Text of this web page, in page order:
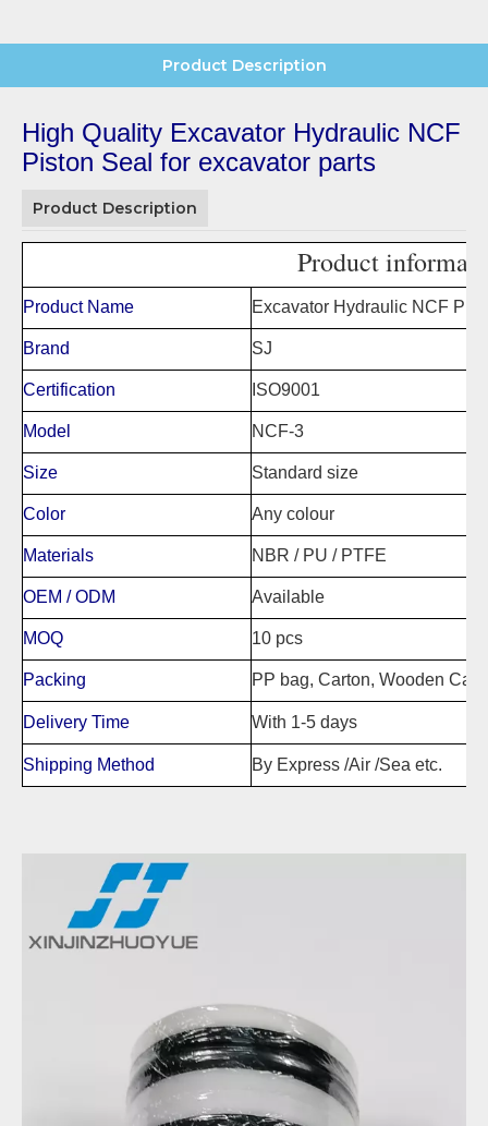
Product Description
High Quality Excavator Hydraulic NCF
Piston Seal for excavator parts
Product Description
Product
Product Name Excavator Hydraulic NCF
Brand SJ
Certification ISO9001
Model NCF-3
Size Standard size
Color Any colour
Materials NBR / PU / PTFE
OEM / ODM Available
MOQ 10 pcs
Packing PP bag, Carton, Wooden
Delivery Time With 1-5 days
Shipping Method By Express /Air /Sea etc.